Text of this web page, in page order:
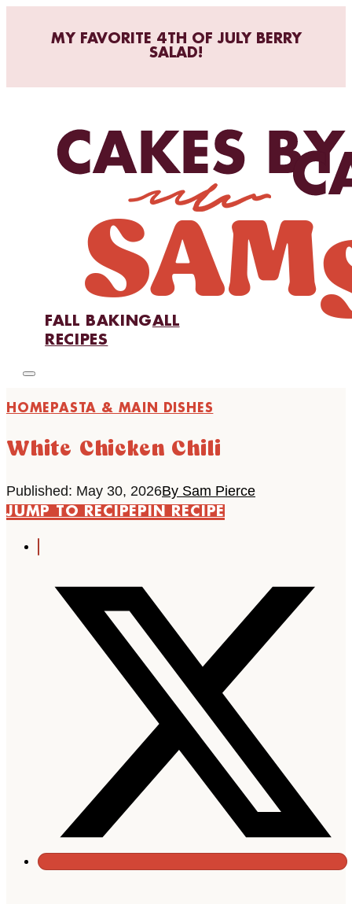
MY FAVORITE 4TH OF JULY BERRY
SALAD!
FALL BAKINGALL
RECIPES
HOME PASTA & MAIN DISHES
White Chicken Chili
Published: May 30, 2026By Sam Pierce
JUMP TO RECIPEPIN RECIPE